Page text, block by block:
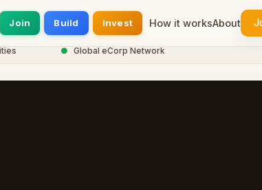
Join Build Invest How it worksAbout
Global eCorp Network